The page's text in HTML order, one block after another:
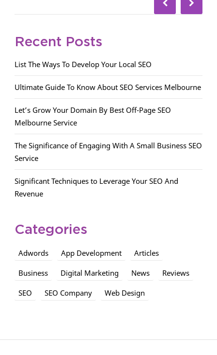
Recent Posts
List The Ways To Develop Your Local SEO
Ultimate Guide To Know About SEO Services Melbourne
Let’s Grow Your Domain By Best Off-Page SEO
Melbourne Service
The Significance of Engaging With A Small Business SEO
Service
Significant Techniques to Leverage Your SEO And
Revenue
Categories
Adwords App Development Articles
Business Digital Marketing News Reviews
SEO SEO Company Web Design